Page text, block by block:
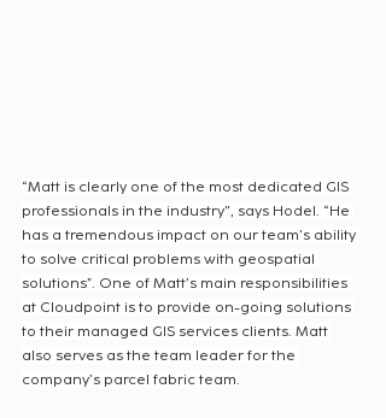
“Matt is clearly one of the most dedicated GIS
professionals in the industry", says Hodel. “He
has a tremendous impact on our team’s ability
to solve critical problems with geospatial
solutions”. One of Matt’s main responsibilities
at Cloudpoint is to provide on-going solutions
to their managed GIS services clients. Matt
also serves as the team leader for the
company’s parcel fabric team.